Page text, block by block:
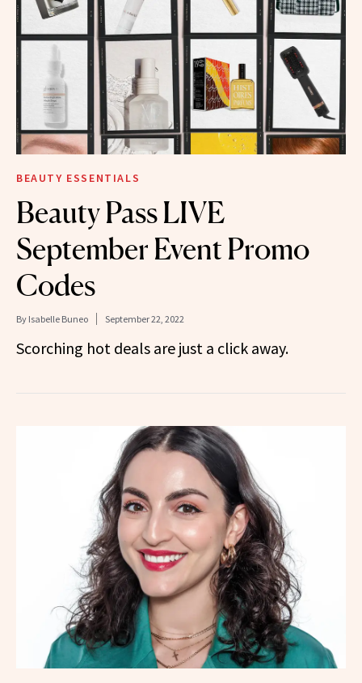
BEAUTY ESSENTIALS
Beauty Pass LIVE
September Event Promo
Codes
By Isabelle Buneo September 22, 2022
Scorching hot deals are just a click away.